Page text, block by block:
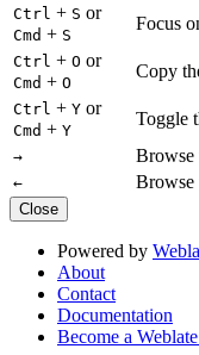
Ctrl + S or
Cmd + S
Focus
Ctrl + O or
Cmd + O
Copy
Ctrl + Y or
Cmd + Y
Toggle
→ Browse
← Browse
Close
Powered by
About
Contact
Documentation
Become a